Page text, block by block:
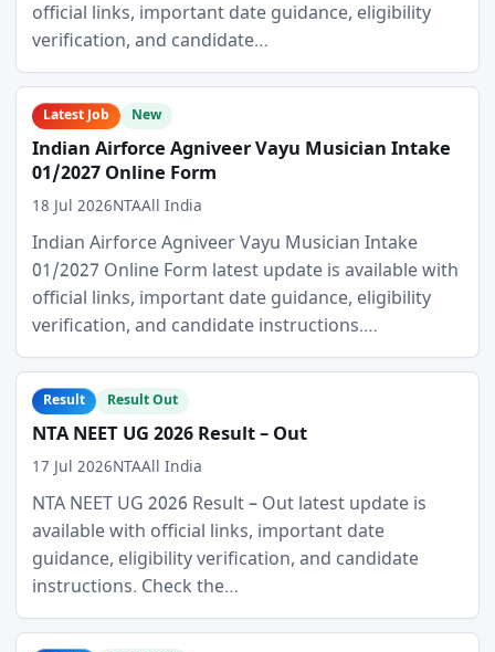
official links, important date guidance, eligibility
verification, and candidate…
Latest Job New
Indian Airforce Agniveer Vayu Musician Intake
01/2027 Online Form
18 Jul 2026NTAAll India
Indian Airforce Agniveer Vayu Musician Intake
01/2027 Online Form latest update is available with
official links, important date guidance, eligibility
verification, and candidate instructions.…
Result Result Out
NTA NEET UG 2026 Result – Out
17 Jul 2026NTAAll India
NTA NEET UG 2026 Result – Out latest update is
available with official links, important date
guidance, eligibility verification, and candidate
instructions. Check the…